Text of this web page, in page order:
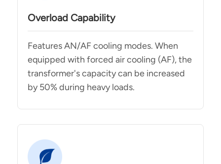
Overload Capability
Features AN/AF cooling modes. When
equipped with forced air cooling (AF), the
transformer's capacity can be increased
by 50% during heavy loads.